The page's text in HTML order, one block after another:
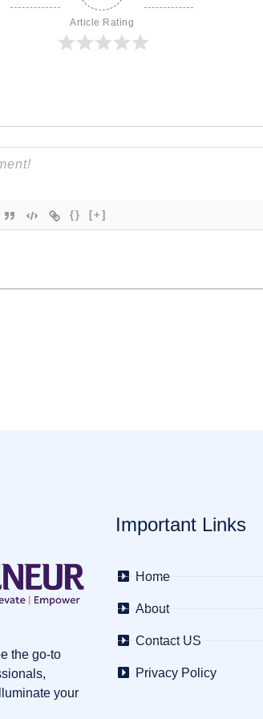
Article Rating
{} [+]
the go-to
your
Important Links
Home
About
Contact US
Privacy Policy